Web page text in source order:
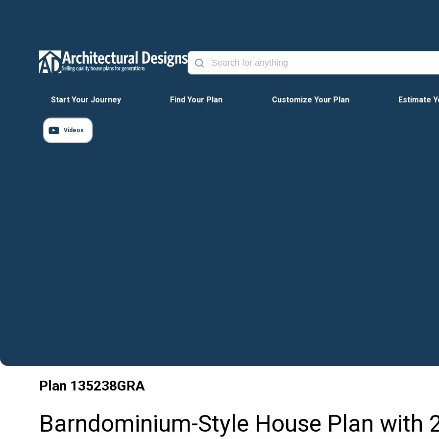
Start Your Journey Find Your Plan Customize Your Plan Estimate
Videos
Plan 135238GRA
Barndominium-Style House Plan with